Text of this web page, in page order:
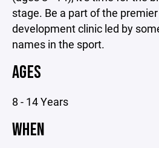
stage. Be a part of the
development clinic led by
names in the sport.
AGES
8 - 14 Years
WHEN